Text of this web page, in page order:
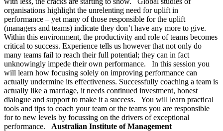
organisations highlight the unrelenting need for uplift in
performance – yet many of those responsible for the uplift
(managers and teams) indicate they don’t have any more to give.
Within this environment, the productivity and role of teams becomes
critical to success. Experience tells us however that not only do
many teams fail to reach their full potential; they can in fact
unknowingly impede their own performance. In this session you
will learn how focusing solely on improving performance can
actually undermine its effectiveness. Successfully coaching a team is
actually like a marriage, it needs continued investment, honest
dialogue and support to make it a success. You will learn practical
tools and tips to coach your team or the teams you are responsible
for to new levels by focussing on the drivers of exceptional
performance. Australian Institute of Management